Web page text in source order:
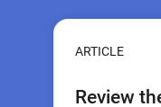
ARTICLE
Review